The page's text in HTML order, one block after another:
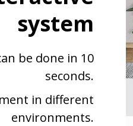
system
be done in 10
seconds.
in different
environments.